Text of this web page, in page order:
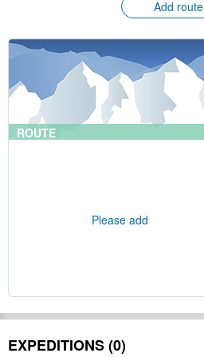
Add route
ROUTE
Please add
EXPEDITIONS (0)